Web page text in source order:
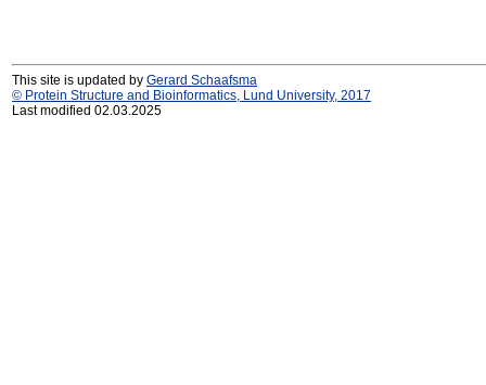
This site is updated by Gerard Schaafsma
© Protein Structure and Bioinformatics, Lund University, 2017
Last modified 02.03.2025